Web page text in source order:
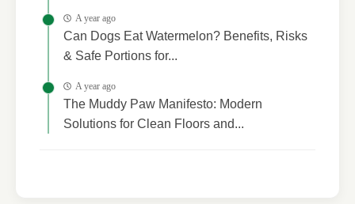
A year ago
Can Dogs Eat Watermelon? Benefits, Risks
& Safe Portions for...
A year ago
The Muddy Paw Manifesto: Modern
Solutions for Clean Floors and...